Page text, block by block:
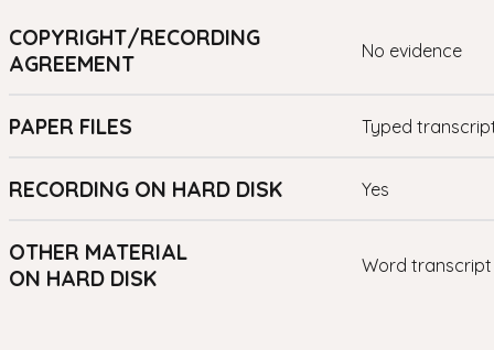
COPYRIGHT/RECORDING
AGREEMENT
no evidence
PAPER FILES Typed
RECORDING ON HARD DISK yes
OTHER MATERIAL
ON HARD DISK
Word transcript